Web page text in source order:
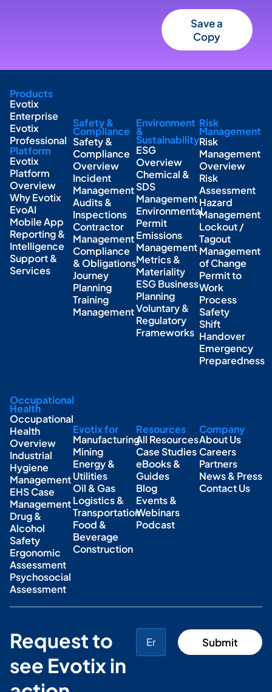
Save a
Copy
Products
Evotix
Enterprise
Evotix
Professional
Platform
Evotix
Platform
Overview
Why Evotix
EvoAI
Mobile App
Reporting &
Intelligence
Support &
Services
Safety &
Compliance
Safety &
Compliance
Overview
Incident
Management
Audits &
Inspections
Contractor
Management
Compliance
& Obligations
Journey
Planning
Training
Management
Environment
&
Sustainability
ESG
Overview
Chemical &
SDS
Management
Environmental
Permit
Emissions
Management
Metrics &
Materiality
ESG Business
Planning
Voluntary &
Regulatory
Frameworks
Risk
Management
Risk
Management
Overview
Risk
Assessment
Hazard
Management
Lockout /
Tagout
Management
of Change
Permit to
Work
Process
Safety
Shift
Handover
Emergency
Preparedness
Occupational
Health
Occupational
Health
Overview
Industrial
Hygiene
Management
EHS Case
Management
Drug &
Alcohol
Safety
Ergonomic
Assessment
Psychosocial
Assessment
Evotix for
Manufacturing
Mining
Energy &
Utilities
Oil & Gas
Logistics &
Transportation
Food &
Beverage
Construction
Resources
All Resources
Case Studies
eBooks &
Guides
Blog
Events &
Webinars
Podcast
Company
About Us
Careers
Partners
News & Press
Contact Us
Request to
see Evotix in